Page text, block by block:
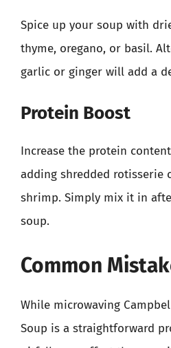
Spice up your soup with
thyme, oregano, or basil.
garlic or ginger will add a
Protein Boost
Increase the protein
adding shredded rotisserie
shrimp. Simply mix it in
soup.
Common
While microwaving
Soup is a straightforward